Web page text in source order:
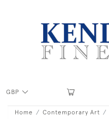
GBP
Home Contemporary Art